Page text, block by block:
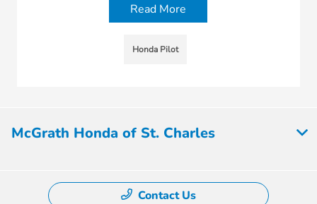
Read More
Honda Pilot
McGrath Honda of St. Charles
Contact Us